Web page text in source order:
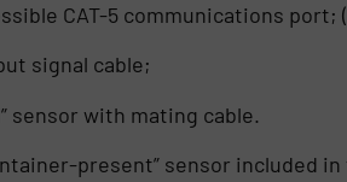
CAT-5 communications
signal cable;
sensor with mating cable.
present” sensor included